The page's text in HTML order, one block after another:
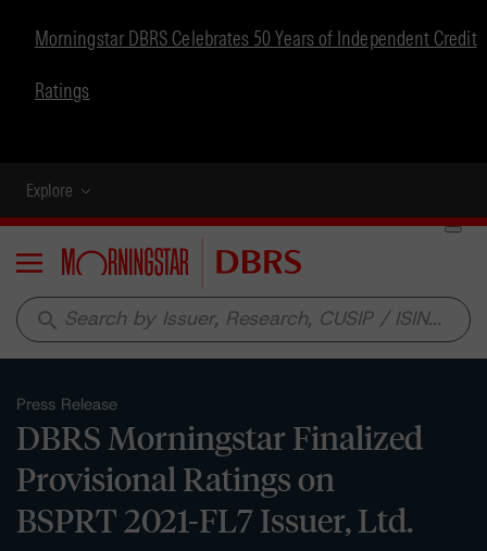
Morningstar DBRS Celebrates 50 Years of Independent Credit
Ratings
Explore
Menu
search
Press Release
DBRS Morningstar Finalized
Provisional Ratings on
BSPRT 2021-FL7 Issuer, Ltd.